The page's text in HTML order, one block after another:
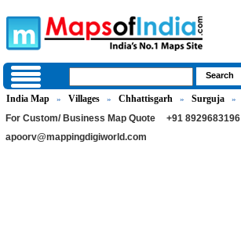
India Map » Villages » Chhattisgarh » Surguja »
For Custom/ Business Map Quote
+91 8929683196 |
apoorv@mappingdigiworld.com